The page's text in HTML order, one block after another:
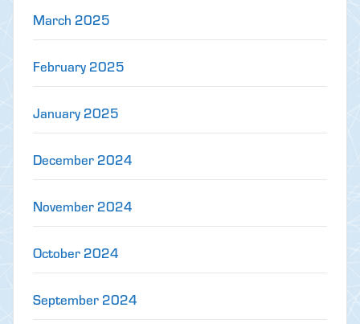
March 2025
February 2025
January 2025
December 2024
November 2024
October 2024
September 2024